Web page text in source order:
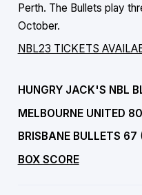
Perth. The Bullets play
October.
NBL23 TICKETS
HUNGRY JACK'S NBL
MELBOURNE UNITED 80
BRISBANE BULLETS 67
BOX SCORE